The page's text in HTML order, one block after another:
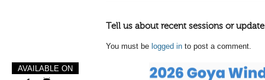
Tell us about recent sessions or
You must be logged in to post a comment.
AVAILABLE ON